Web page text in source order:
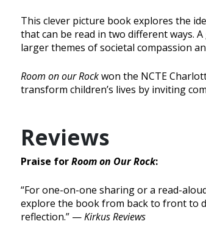
This clever picture book explores the
that can be read in two different ways.
larger themes of societal compassion
Room on our Rockwon the NCTE
transform children’s lives by inviting
Reviews
Praise forRoom on Our Rock:
“For one-on-one sharing or a read-
explore the book from back to front to
reflection.” —Kirkus Reviews